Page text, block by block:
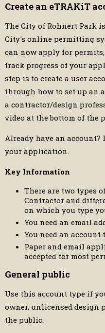
Create an eTRAKiT
The City of Rohnert Park
City's online permitting
can now apply for
track progress of your
step is to create a user
through how to set up an
a contractor/design
video at the bottom of the
Already have an account?
your application.
Key Information
There are two types
Contractor and
on which you type
You need an email
You need an
Paper and email
accepted for most
General public
Use this account type if
owner, unlicensed design
the public.